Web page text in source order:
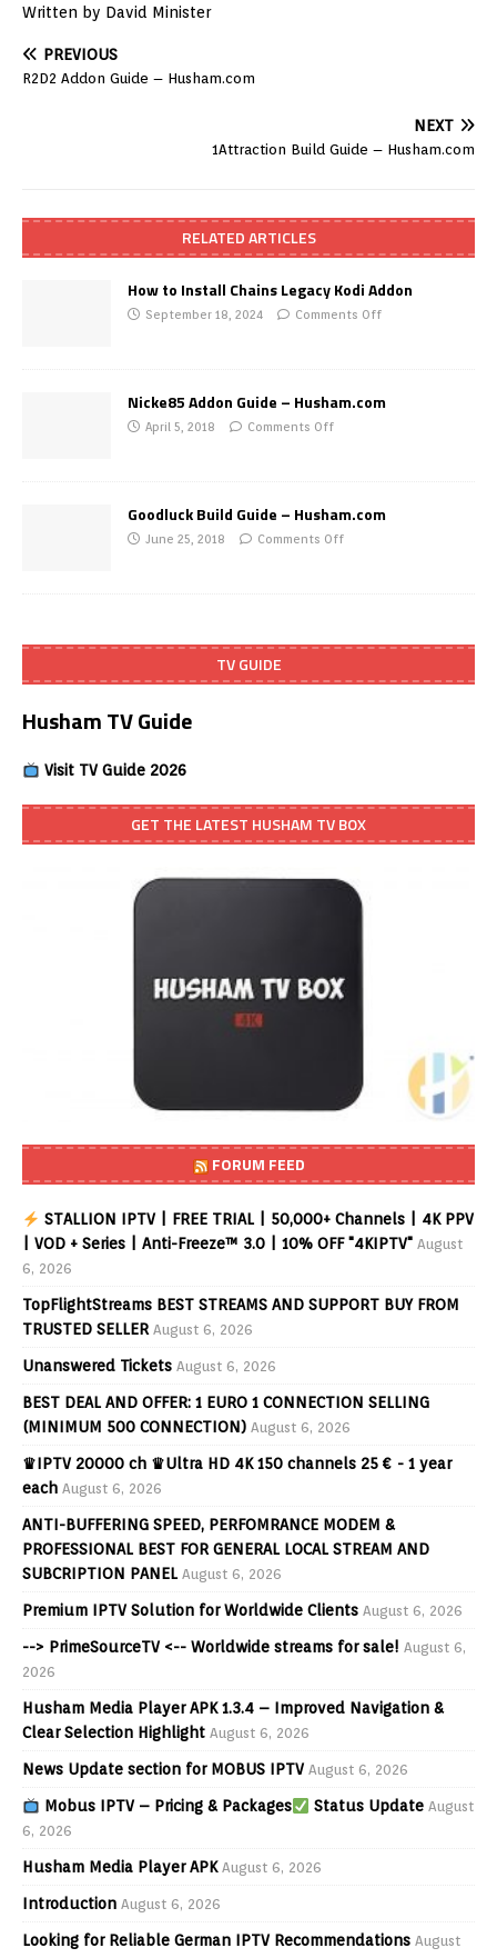
Written by David Minister
PREVIOUS
R2D2 Addon Guide – Husham.com
NEXT
1Attraction Build Guide – Husham.com
RELATED ARTICLES
How to Install Chains Legacy Kodi Addon
September 18, 2024 Comments Off
Nicke85 Addon Guide – Husham.com
April 5, 2018 Comments Off
Goodluck Build Guide – Husham.com
June 25, 2018 Comments Off
TV GUIDE
Husham TV Guide
Visit TV Guide 2026
GET THE LATEST HUSHAM TV BOX
FORUM FEED
STALLION IPTV | FREE TRIAL | 50,000+ Channels | 4K PPV
| VOD + Series | Anti-Freeze™ 3.0 | 10% OFF "4KIPTV" August
6, 2026
TopFlightStreams BEST STREAMS AND SUPPORT BUY FROM
TRUSTED SELLER August 6, 2026
Unanswered Tickets August 6, 2026
BEST DEAL AND OFFER: 1 EURO 1 CONNECTION SELLING
(MINIMUM 500 CONNECTION) August 6, 2026
♛IPTV 20000 ch ♛Ultra HD 4K 150 channels 25 € - 1 year
each August 6, 2026
ANTI-BUFFERING SPEED, PERFOMRANCE MODEM &
PROFESSIONAL BEST FOR GENERAL LOCAL STREAM AND
SUBCRIPTION PANEL August 6, 2026
Premium IPTV Solution for Worldwide Clients August 6, 2026
--> PrimeSourceTV <-- Worldwide streams for sale! August 6,
2026
Husham Media Player APK 1.3.4 – Improved Navigation &
Clear Selection Highlight August 6, 2026
News Update section for MOBUS IPTV August 6, 2026
Mobus IPTV – Pricing & Packages Status Update August
6, 2026
Husham Media Player APK August 6, 2026
Introduction August 6, 2026
Looking for Reliable German IPTV Recommendations August